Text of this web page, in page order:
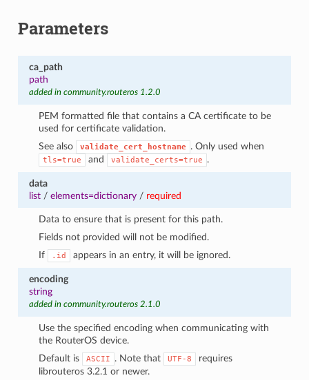
Parameters
ca_path
path
added in community.routeros 1.2.0
PEM formatted file that contains a CA certificate to be
used for certificate validation.
See also
validate_cert_hostname . Only used when
tls=true and validate_certs=true .
data
list/ elements=dictionary/ required
Data to ensure that is present for this path.
Fields not provided will not be modified.
If
.id appears in an entry, it will be ignored.
encoding
string
added in community.routeros 2.1.0
Use the specified encoding when communicating with
the RouterOS device.
Default is
ASCII . Note that UTF-8
requires
librouteros 3.2.1 or newer.